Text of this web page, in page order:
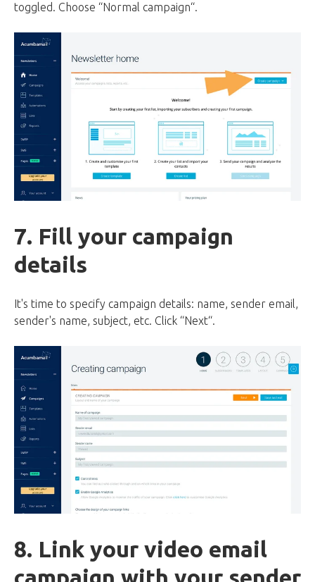
toggled. Choose “Normal campaign“.
7. Fill your campaign
details
It's time to specify campaign details: name, sender email,
sender's name, subject, etc. Click “Next“.
8. Link your video email